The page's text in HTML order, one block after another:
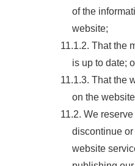
of the
website;
11.1.2. That the
is up to date;
11.1.3. That the
on the
11.2. We
discontinue
website